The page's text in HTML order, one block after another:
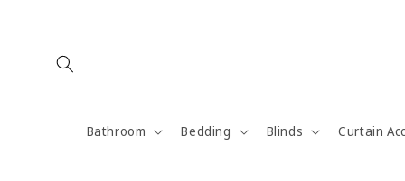
Bathroom Bedding Blinds Curtain